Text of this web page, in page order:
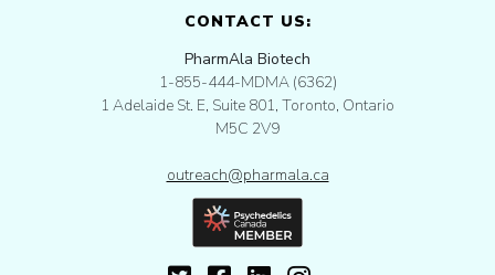
CONTACT US:
PharmAla Biotech
1-855-444-MDMA (6362)
1 Adelaide St. E, Suite 801, Toronto, Ontario
M5C 2V9
outreach@pharmala.ca